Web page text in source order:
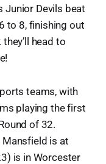
Junior Devils beat
to 8, finishing out
head to
teams, with
playing the first
of 32.
is at
is in Worcester